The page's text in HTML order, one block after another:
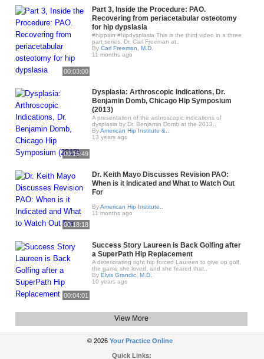
00:03:00
Part 3, Inside the Procedure: PAO.
Recovering from periacetabular osteotomy
for hip dypslasia
#hippain #hipdysplasia This is the third video in a three
part series. Dr. Carl Freeman at..
By Carl Freeman, M.D.
11 months ago
00:15:49
Dysplasia: Arthroscopic Indications, Dr.
Benjamin Domb, Chicago Hip Symposium
(2013)
A presentation of the arthroscopic indications of
dysplasia by Dr. Benjamin Domb at the 2013..
ByAmerican Hip Institute &..
13 years ago
00:18:18
Dr. Keith Mayo Discusses Revision PAO:
When is it Indicated and What to Watch Out
For
ByAmerican Hip Institute..
11 months ago
00:04:01
Success Story Laureen is Back Golfing after
a SuperPath Hip Replacement
A deteriorating right hip forced Laureen to give up golf,
the game she loved, and she feared that..
By Elvis Grandic, M.D.
10 years ago
View More
© 2026 Your Practice Online
Quick Links: